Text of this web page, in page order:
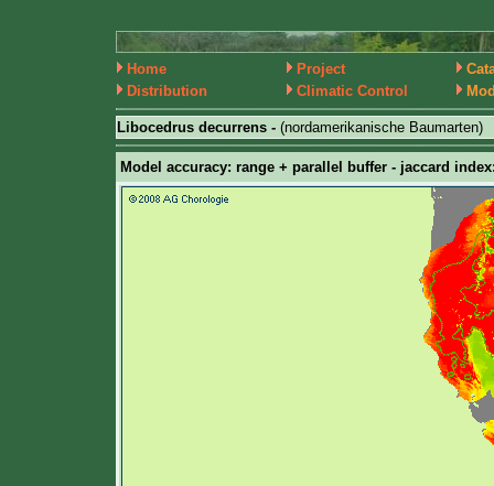
Home Project
Distribution
Climatic Control
Libocedrus decurrens - (nordamerikanische Baumarten)
Model accuracy: range + parallel buffer - jaccard